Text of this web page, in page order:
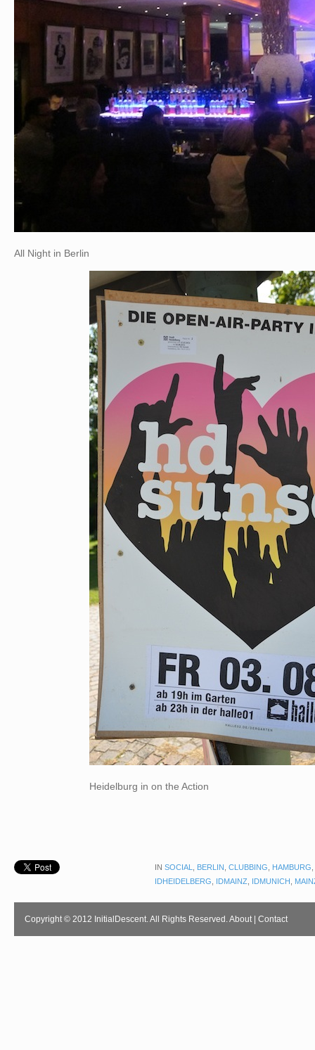
All Night in Berlin
Heidelburg in on the Action
IN SOCIAL, BERLIN , CLUBBING, HAMBURG,
IDHEIDELBERG, IDMAINZ, IDMUNICH ,
Copyright © 2012 InitialDescent. All Rights Reserved.About| Contact